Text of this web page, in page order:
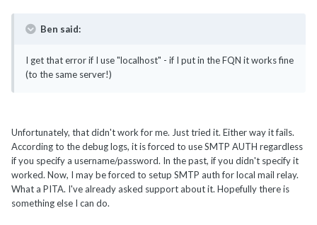
Ben said:
I get that error if I use "localhost" - if I put in the FQN it works fine
(to the same server!)
Unfortunately, that didn't work for me. Just tried it. Either way it fails.
According to the debug logs, it is forced to use SMTP AUTH regardless
if you specify a username/password. In the past, if you didn't specify it
worked. Now, I may be forced to setup SMTP auth for local mail relay.
What a PITA. I've already asked support about it. Hopefully there is
something else I can do.